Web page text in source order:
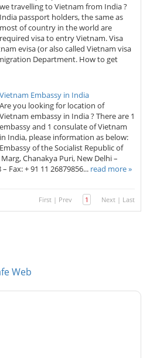
we travelling to Vietnam from India ?
India passport holders, the same as
most of country in the world are
required visa to entry Vietnam. Visa
evisa (or also called Vietnam visa
Department. How to get
Vietnam Embassy in India
Are you looking for location of
Vietnam embassy in India ? There are 1
embassy and 1 consulate of Vietnam
in India, please information as below:
Embassy of the Socialist Republic of
Chanakya Puri, New Delhi –
Fax: + 91 11 26879856... read more »
First | Prev 1 Next | Last
Web